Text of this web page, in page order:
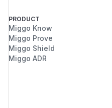
PRODUCT
Miggo Know
Miggo Prove
Miggo Shield
Miggo ADR